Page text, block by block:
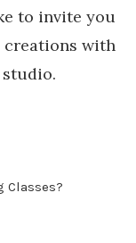
to invite you
creations with
Classes?